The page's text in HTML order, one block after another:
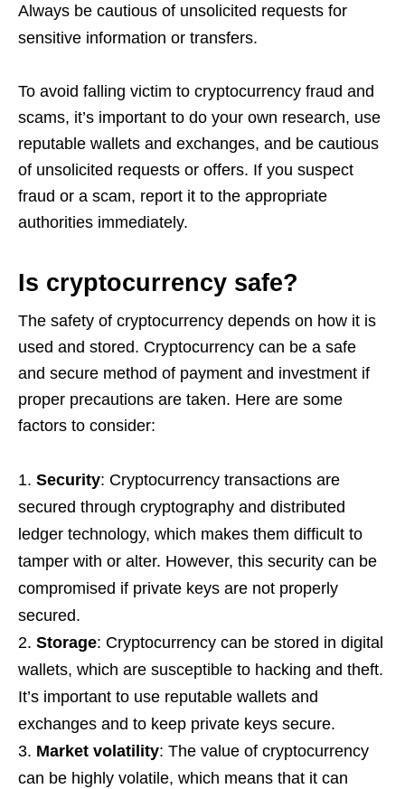
Always be cautious of unsolicited requests for
sensitive information or transfers.
To avoid falling victim to cryptocurrency fraud and
scams, it’s important to do your own research, use
reputable wallets and exchanges, and be cautious
of unsolicited requests or offers. If you suspect
fraud or a scam, report it to the appropriate
authorities immediately.
Is cryptocurrency safe?
The safety of cryptocurrency depends on how it is
used and stored. Cryptocurrency can be a safe
and secure method of payment and investment if
proper precautions are taken. Here are some
factors to consider:
Security: Cryptocurrency transactions are
secured through cryptography and distributed
ledger technology, which makes them difficult to
tamper with or alter. However, this security can be
compromised if private keys are not properly
secured.
Storage: Cryptocurrency can be stored in digital
wallets, which are susceptible to hacking and theft.
It’s important to use reputable wallets and
exchanges and to keep private keys secure.
Market volatility: The value of cryptocurrency
can be highly volatile, which means that it can